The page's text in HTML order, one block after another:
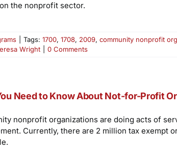
the nonprofit sector.
Tags: 1700, 1708, 2009, community nonprofit
Wright 0 Comments
Need to Know About Not-for-Profit
nonprofit organizations are doing acts of
Currently, there are 2 million tax exempt